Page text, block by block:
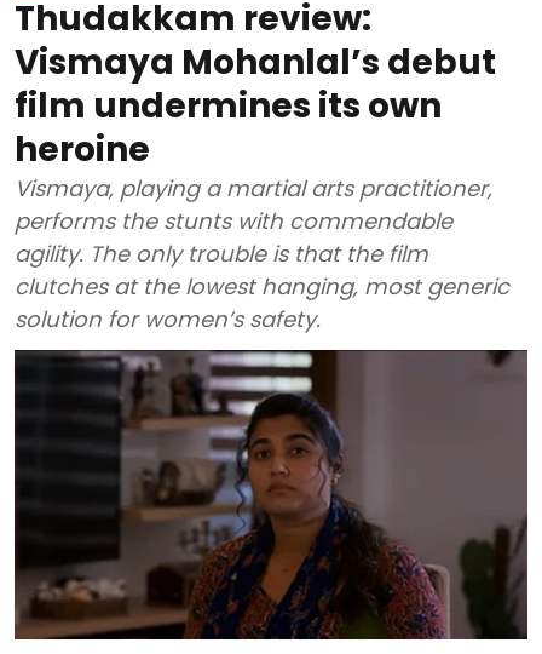
Thudakkam review:
Vismaya Mohanlal’s debut
film undermines its own
heroine
Vismaya, playing a martial arts practitioner,
performs the stunts with commendable
agility. The only trouble is that the film
clutches at the lowest hanging, most generic
solution for women’s safety.